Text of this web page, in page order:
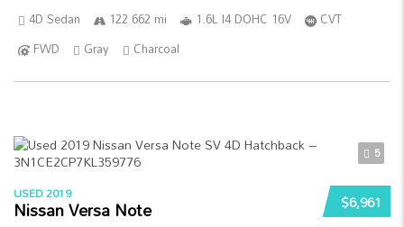
4D Sedan 122 662 mi 1.6L I4 DOHC 16V
CVT
FWD
Gray Charcoal
5
$6,961
USED 2019
Nissan Versa Note